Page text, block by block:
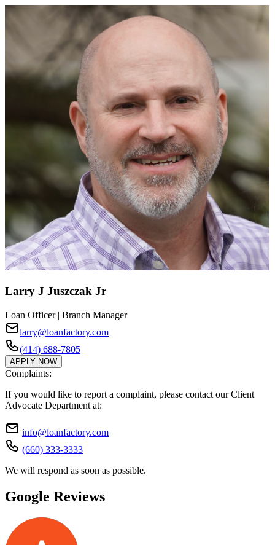
Larry J Juszczak Jr
Loan Officer | Branch Manager
larry@loanfactory.com
(414) 688-7805
APPLY NOW
Complaints:
If you would like to report a complaint, please contact our Client
Advocate Department at:
info@loanfactory.com
(660) 333-3333
We will respond as soon as possible.
Google Reviews